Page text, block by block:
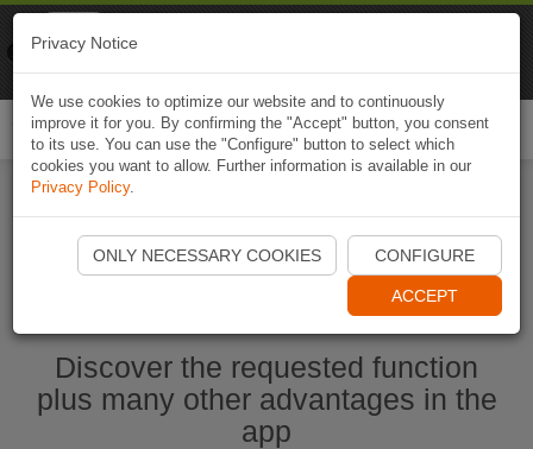
Ouvrir l'application Naviki maintenant
Discover the requested function
plus many other advantages in the
app
Privacy Notice
We use cookies to optimize our website and to continuously
improve it for you. By confirming the "Accept" button, you consent
to its use. You can use the "Configure" button to select which
cookies you want to allow. Further information is available in our
Privacy Policy.
ONLY NECESSARY COOKIES CONFIGURE
ACCEPT
Naviki